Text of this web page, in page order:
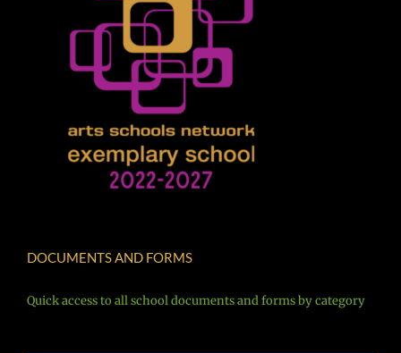
DOCUMENTS AND FORMS
Quick access to all school documents and forms by category